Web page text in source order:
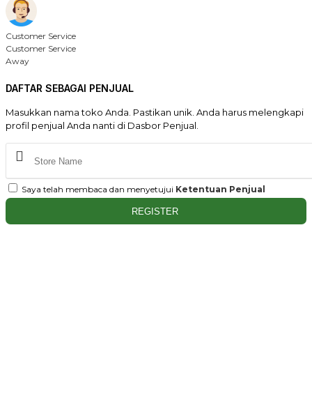
Customer Service
Customer Service
Away
DAFTAR SEBAGAI PENJUAL
Masukkan nama toko Anda. Pastikan unik. Anda harus melengkapi
profil penjual Anda nanti di Dasbor Penjual.
Saya telah membaca dan menyetujui Ketentuan Penjual
REGISTER